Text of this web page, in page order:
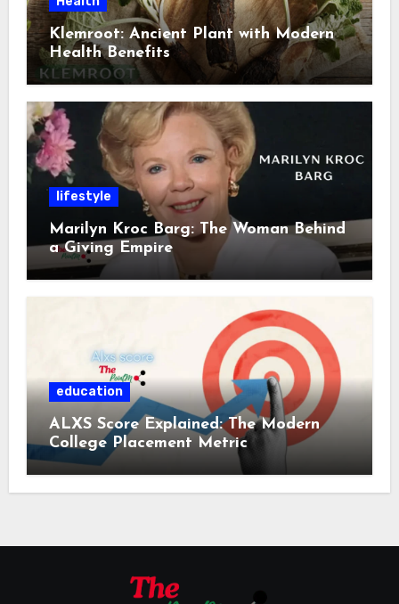
Klemroot: Ancient Plant with Modern
Health Benefits
lifestyle
Marilyn Kroc Barg: The Woman Behind
a Giving Empire
education
ALXS Score Explained: The Modern
College Placement Metric